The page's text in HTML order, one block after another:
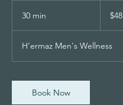
30 min
i
n
dollars
$48
H'ermaz Men's Wellness
Book Now